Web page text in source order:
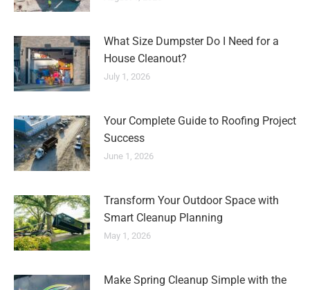
What Size Dumpster Do I Need for a
House Cleanout?
July 1, 2026
Your Complete Guide to Roofing Project
Success
June 1, 2026
Transform Your Outdoor Space with
Smart Cleanup Planning
May 1, 2026
Make Spring Cleanup Simple with the